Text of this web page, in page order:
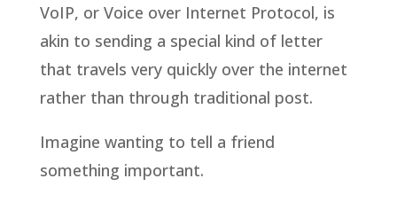
VoIP, or Voice over Internet Protocol, is
akin to sending a special kind of letter
that travels very quickly over the internet
rather than through traditional post.
Imagine wanting to tell a friend
something important.